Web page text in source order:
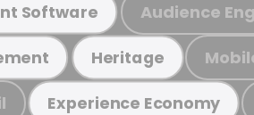
Software Audience
Heritage
Experience Economy